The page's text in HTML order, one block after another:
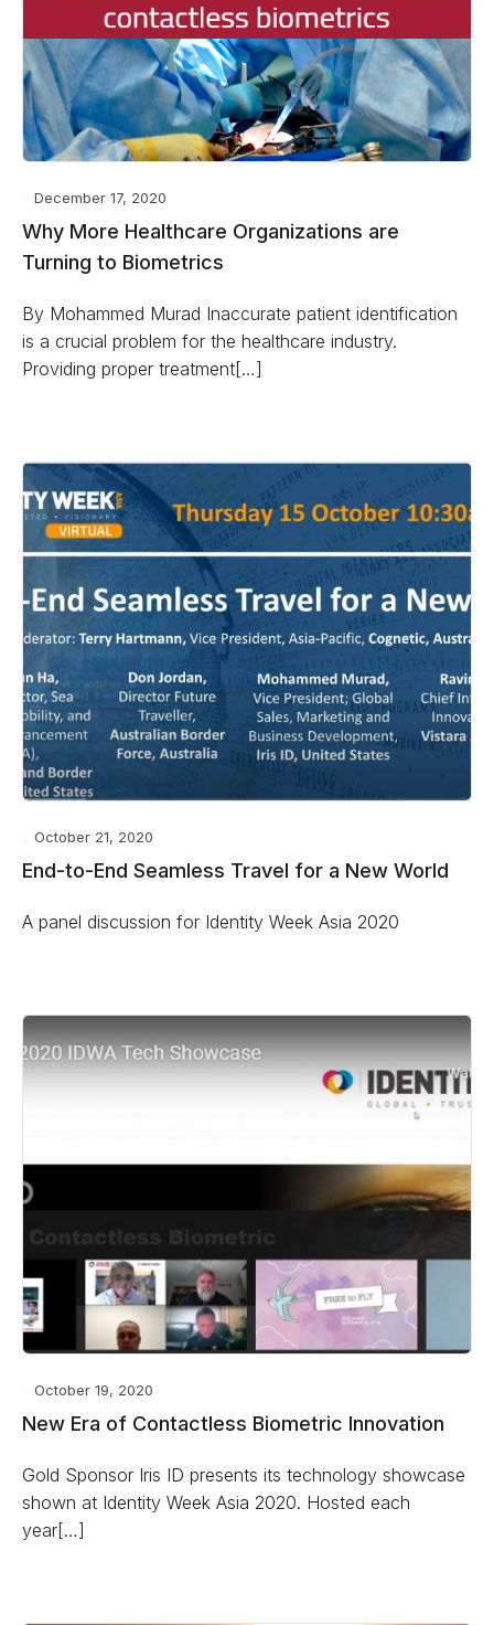
December 17, 2020
Why More Healthcare Organizations are
Turning to Biometrics
By Mohammed Murad Inaccurate patient identification
is a crucial problem for the healthcare industry.
Providing proper treatment[…]
October 21, 2020
End-to-End Seamless Travel for a New World
A panel discussion for Identity Week Asia 2020
October 19, 2020
New Era of Contactless Biometric Innovation
Gold Sponsor Iris ID presents its technology showcase
shown at Identity Week Asia 2020. Hosted each
year[…]